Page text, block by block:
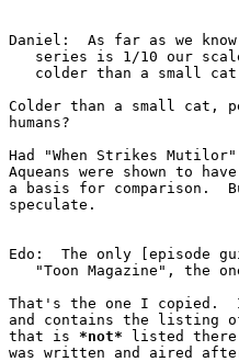
Daniel:  As far as we
Colder than a small cat,
humans?
Had "When Strikes
Aqueans were shown to
a basis for comparison.
speculate.
Edo:  The only [episode
That's the one I copied.
and contains the listing
that is *not* listed there
was written and aired